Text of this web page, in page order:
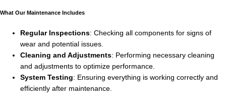
What Our Maintenance Includes
Regular Inspections: Checking all components for signs of
wear and potential issues.
Cleaning and Adjustments: Performing necessary cleaning
and adjustments to optimize performance.
System Testing: Ensuring everything is working correctly and
efficiently after maintenance.